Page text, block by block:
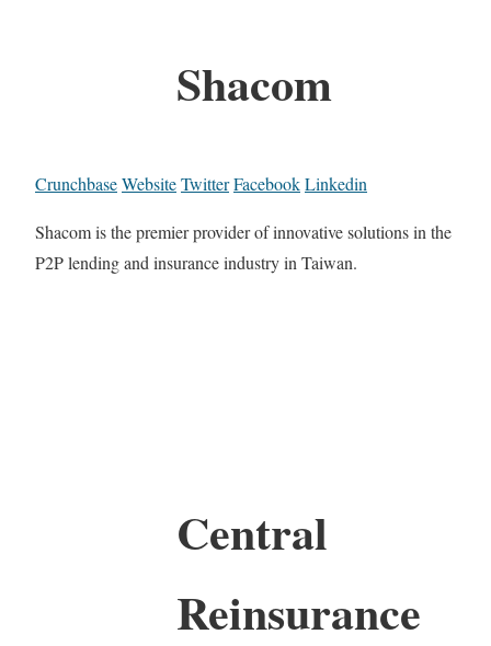
Shacom
CrunchbaseWebsiteTwitterFacebookLinkedin
Shacom is the premier provider of innovative solutions in the
P2P lending and insurance industry in Taiwan.
Central
Reinsurance